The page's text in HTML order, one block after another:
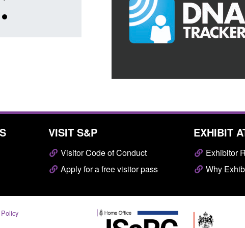
VISIT S&P
Visitor Code of Conduct
Apply for a free visitor pass
EXHIBIT
Exhibitor
Why